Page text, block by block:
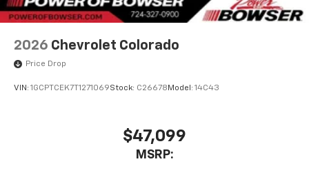
2026 Chevrolet Colorado
Price Drop
VIN: 1GCPTCEK7T1271069Stock: C26678 Model: 14C43
$47,099
MSRP: